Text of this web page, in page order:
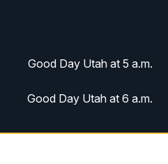
Good Day Utah at 5 a.m.
Good Day Utah at 6 a.m.
Good Day Utah at 7 a.m.